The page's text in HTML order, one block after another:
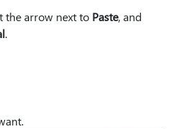
the arrow next to Paste, and
.